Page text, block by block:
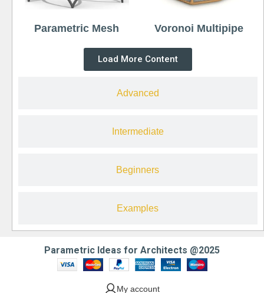
Advanced
Intermediate
Beginners
Examples
Parametric Mesh Voronoi Multipipe
Load More Content
Parametric Ideas for Architects @2025
My account